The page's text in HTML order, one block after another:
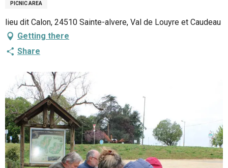
PICNIC AREA
lieu dit Calon, 24510 Sainte-alvere, Val de Louyre et Caudeau
Getting there
Share